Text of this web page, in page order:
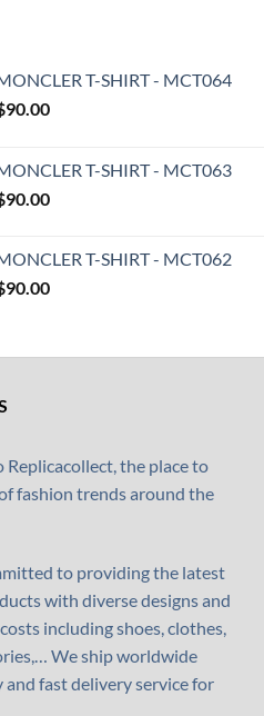
T-SHIRT - MCT064
90.00
T-SHIRT - MCT063
90.00
T-SHIRT - MCT062
90.00
Replicacollect, the place to
fashion trends around the
to providing the latest
with diverse designs and
including shoes, clothes,
We ship worldwide
fast delivery service for